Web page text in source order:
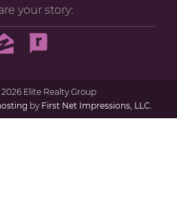
your story:
2026 Elite Realty Group
by First Net Impressions, LLC.